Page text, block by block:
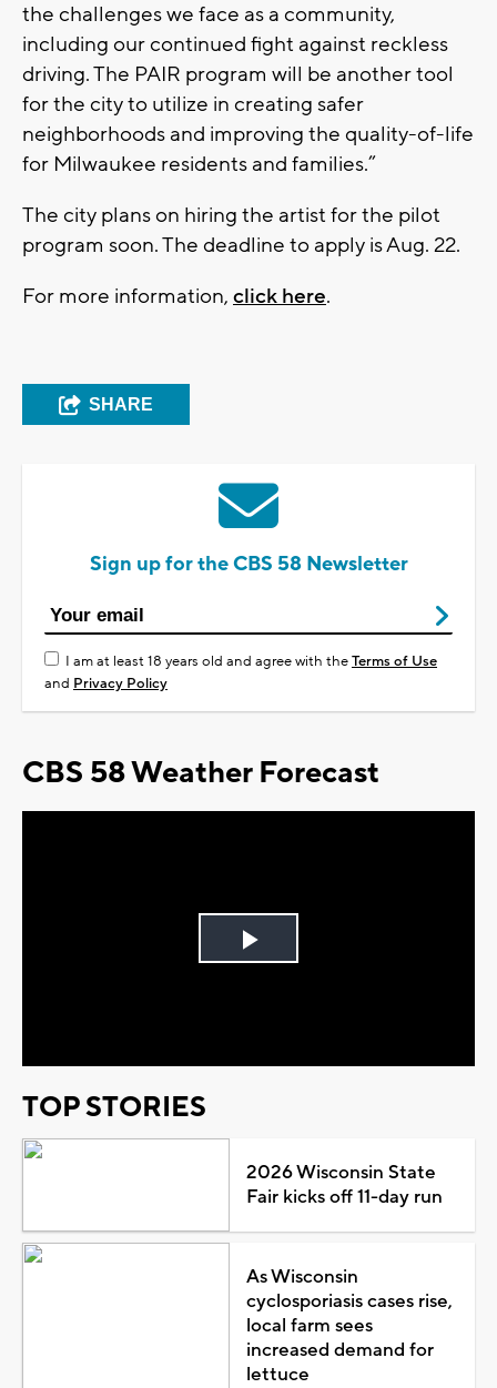
the challenges we face as a community,
including our continued fight against reckless
driving. The PAIR program will be another tool
for the city to utilize in creating safer
neighborhoods and improving the quality-of-life
for Milwaukee residents and families.”
The city plans on hiring the artist for the pilot
program soon. The deadline to apply is Aug. 22.
For more information, click here.
SHARE
Sign up for the CBS 58 Newsletter
I am at least 18 years old and agree with theTerms of Use
and Privacy Policy
CBS 58 Weather Forecast
Play
TOP STORIES
2026 Wisconsin State
Fair kicks off 11-day run
As Wisconsin
cyclosporiasis cases rise,
local farm sees
increased demand for
lettuce